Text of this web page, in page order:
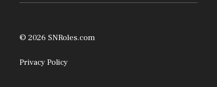
© 2026 SNRoles.com
Privacy Policy